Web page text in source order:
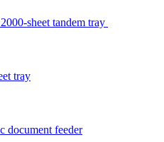
sheet tandem tray
tray
document feeder